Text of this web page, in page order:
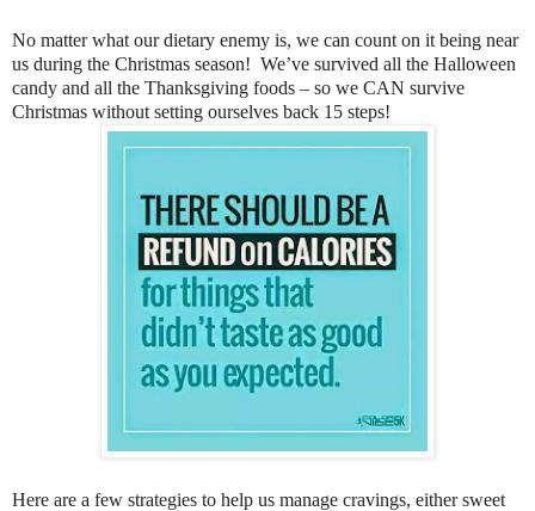
No matter what our dietary enemy is, we can count on it being near
us during the Christmas season! We’ve survived all the Halloween
candy and all the Thanksgiving foods – so we CAN survive
Christmas without setting ourselves back 15 steps!
Here are a few strategies to help us manage cravings, either sweet